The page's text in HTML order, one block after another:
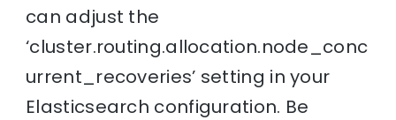
can adjust the
‘cluster.routing.allocation.node_conc
urrent_recoveries’ setting in your
Elasticsearch configuration. Be